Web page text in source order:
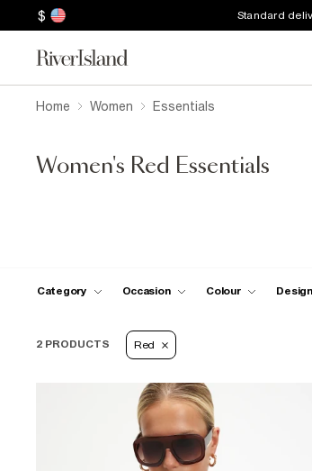
$ Standard
Home Women Essentials
Women's Red Essentials
Category Occasion Colour Design
2 PRODUCTS Red